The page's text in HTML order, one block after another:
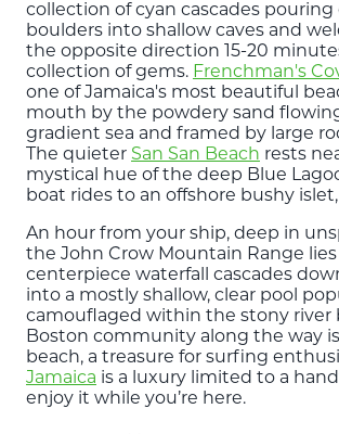
collection of cyan cascades pouring
boulders into shallow caves and
the opposite direction 15-20
collection of gems. Frenchman's
one of Jamaica's most beautiful
mouth by the powdery sand
gradient sea and framed by large
The quieter San San Beach rests
mystical hue of the deep Blue
boat rides to an offshore bushy islet,
An hour from your ship, deep in
the John Crow Mountain Range lies
centerpiece waterfall cascades
into a mostly shallow, clear pool
camouflaged within the stony river
Boston community along the way
beach, a treasure for surfing
Jamaica is a luxury limited to a
enjoy it while you’re here.